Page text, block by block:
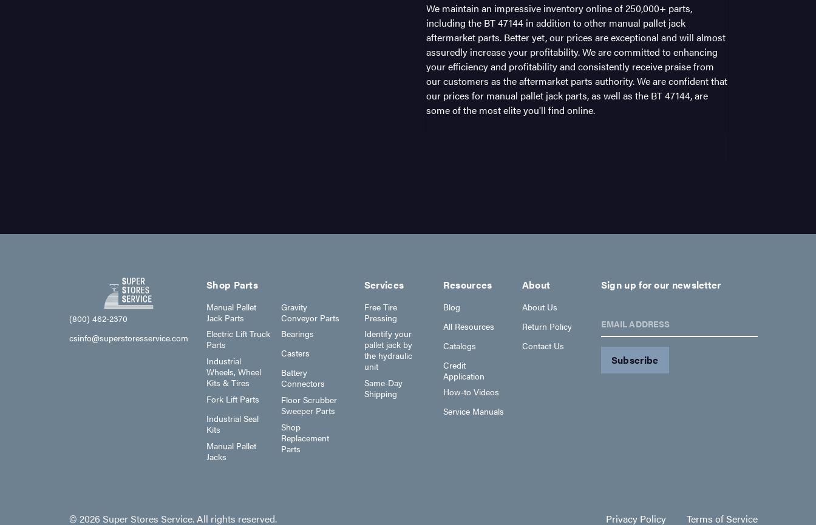
We maintain an impressive inventory online of 250,000+ parts,
including the BT 47144 in addition to other manual pallet jack
aftermarket parts. Better yet, our prices are exceptional and will almost
assuredly increase your profitability. We are committed to enhancing
your efficiency and profitability and consistently receive praise from
our customers as the aftermarket parts authority. We are confident that
our prices for manual pallet jack parts, as well as the BT 47144, are
some of the most elite you'll find online.
(800) 462-2370
csinfo@superstoresservice.com
Shop Parts
Manual Pallet
Jack Parts
Electric Lift Truck
Parts
Industrial
Wheels, Wheel
Kits & Tires
Fork Lift Parts
Industrial Seal
Kits
Manual Pallet
Jacks
Gravity
Conveyor Parts
Bearings
Casters
Battery
Connectors
Floor Scrubber
Sweeper Parts
Shop
Replacement
Parts
Services
Free Tire
Pressing
Identify your
pallet jack by
the hydraulic
unit
Same-Day
Shipping
Resources
Blog
All Resources
Catalogs
Credit
Application
How-to Videos
Service Manuals
About
About Us
Return Policy
Contact Us
Sign up for our newsletter
EMAIL ADDRESS
Privacy Policy Terms of Service
© 2026 Super Stores Service. All rights reserved.